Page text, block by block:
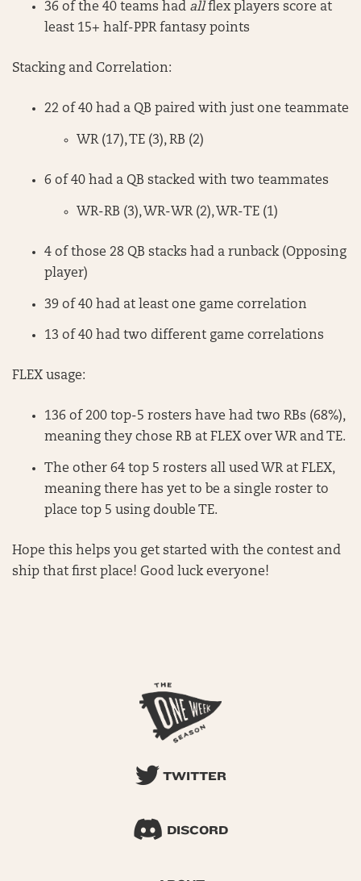
36 of the 40 teams had allflex players score at
least 15+ half-PPR fantasy points
Stacking and Correlation:
22 of 40 had a QB paired with just one teammate
WR (17), TE (3), RB (2)
6 of 40 had a QB stacked with two teammates
WR-RB (3), WR-WR (2), WR-TE (1)
4 of those 28 QB stacks had a runback (Opposing
player)
39 of 40 had at least one game correlation
13 of 40 had two different game correlations
FLEX usage:
136 of 200 top-5 rosters have had two RBs (68%),
meaning they chose RB at FLEX over WR and TE.
The other 64 top 5 rosters all used WR at FLEX,
meaning there has yet to be a single roster to
place top 5 using double TE.
Hope this helps you get started with the contest and
ship that first place! Good luck everyone!
TWITTER
DISCORD